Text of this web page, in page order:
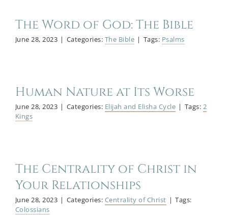
The Word of God: The Bible
June 28, 2023 | Categories: The Bible | Tags: Psalms
Human Nature at Its Worse
June 28, 2023 | Categories: Elijah and Elisha Cycle | Tags: 2
Kings
The Centrality of Christ in
Your Relationships
June 28, 2023 | Categories: Centrality of Christ | Tags:
Colossians